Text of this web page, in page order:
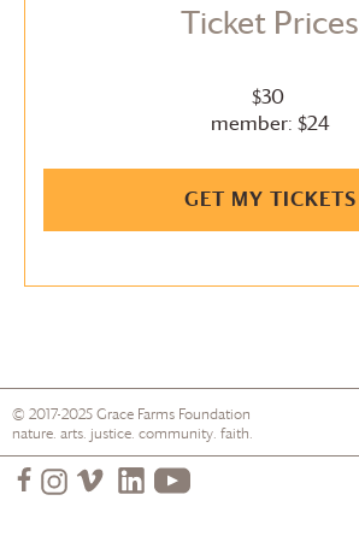
Ticket Prices
$30
member: $24
GET MY TICKETS
© 2017-2025Grace Farms Foundation
nature. arts. justice. community. faith.